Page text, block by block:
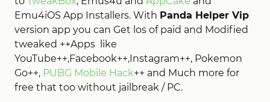
Emu4iOS App Installers. With Panda Helper Vip
version app you can Get los of paid and Modified
tweaked ++Apps
like
YouTube++,Facebook++,Instagram++, Pokemon
Go++, PUBG Mobile Hack++ and Much more for
free that too without jailbreak / PC.